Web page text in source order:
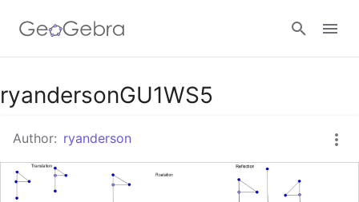
Google Classroom
GeoGebra Classroom
ryandersonGU1WS5
Author: ryanderson